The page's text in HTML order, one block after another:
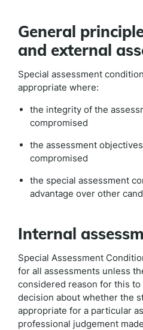
General
and external
Special assessment
appropriate where:
the integrity of the
compromised
the assessment
compromised
the special assessment
advantage over other
Internal
Special Assessment
for all assessments unless
considered reason for this
decision about whether the
appropriate for a particular
professional judgement